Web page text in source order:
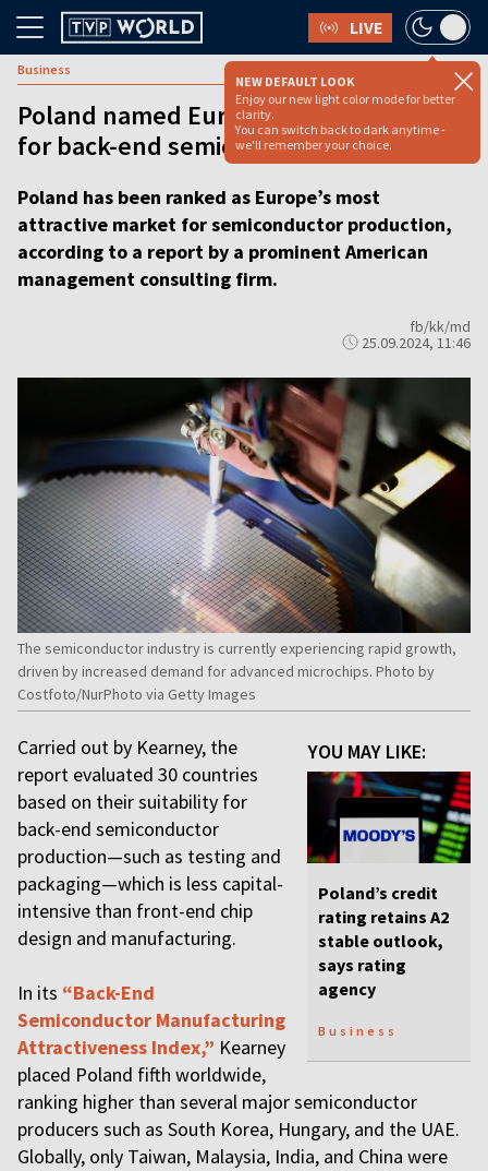
LIVE
NEW DEFAULT LOOK
Enjoy our new light color mode for better
clarity.
You can switch back to dark anytime -
we'll remember your choice.
Business
Poland named Europe’s top destination
for back-end semiconductor production
Poland has been ranked as Europe’s most
attractive market for semiconductor production,
according to a report by a prominent American
management consulting firm.
fb/kk/md
25.09.2024, 11:46
The semiconductor industry is currently experiencing rapid growth,
driven by increased demand for advanced microchips. Photo by
Costfoto/NurPhoto via Getty Images
YOU MAY LIKE:
Poland’s credit
rating retains A2
stable outlook,
says rating
agency
Business
Carried out by Kearney, the
report evaluated 30 countries
based on their suitability for
back-end semiconductor
production—such as testing and
packaging—which is less capital-
intensive than front-end chip
design and manufacturing.
In its “Back-End
Semiconductor Manufacturing
Attractiveness Index,” Kearney
placed Poland fifth worldwide,
ranking higher than several major semiconductor
producers such as South Korea, Hungary, and the UAE.
Globally, only Taiwan, Malaysia, India, and China were